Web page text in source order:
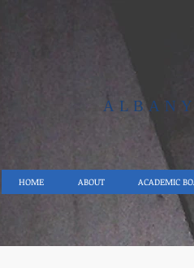
HOME ABOUT ACADEMIC